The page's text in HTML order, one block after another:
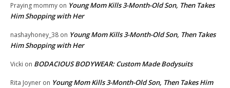
Praying mommy on Young Mom Kills 3-Month-Old Son, Then Takes
Him Shopping with Her
nashayhoney_38 on Young Mom Kills 3-Month-Old Son, Then Takes
Him Shopping with Her
Vicki on BODACIOUS BODYWEAR: Custom Made Bodysuits
Rita Joyner on Young Mom Kills 3-Month-Old Son, Then Takes Him